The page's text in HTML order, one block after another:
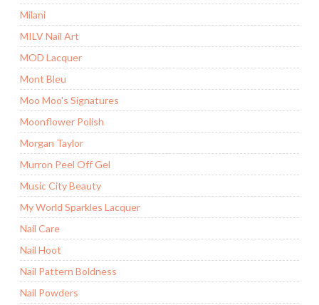
Milani
MILV Nail Art
MOD Lacquer
Mont Bleu
Moo Moo's Signatures
Moonflower Polish
Morgan Taylor
Murron Peel Off Gel
Music City Beauty
My World Sparkles Lacquer
Nail Care
Nail Hoot
Nail Pattern Boldness
Nail Powders